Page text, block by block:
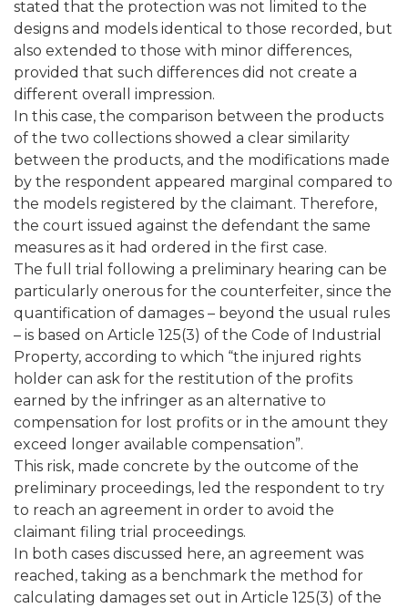
stated that the protection was not limited to the
designs and models identical to those recorded, but
also extended to those with minor differences,
provided that such differences did not create a
different overall impression.
In this case, the comparison between the products
of the two collections showed a clear similarity
between the products, and the modifications made
by the respondent appeared marginal compared to
the models registered by the claimant. Therefore,
the court issued against the defendant the same
measures as it had ordered in the first case.
The full trial following a preliminary hearing can be
particularly onerous for the counterfeiter, since the
quantification of damages – beyond the usual rules
– is based on Article 125(3) of the Code of Industrial
Property, according to which “the injured rights
holder can ask for the restitution of the profits
earned by the infringer as an alternative to
compensation for lost profits or in the amount they
exceed longer available compensation”.
This risk, made concrete by the outcome of the
preliminary proceedings, led the respondent to try
to reach an agreement in order to avoid the
claimant filing trial proceedings.
In both cases discussed here, an agreement was
reached, taking as a benchmark the method for
calculating damages set out in Article 125(3) of the